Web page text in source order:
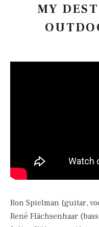
MY
Ron Spielman (guitar,
René Flächsenhaar